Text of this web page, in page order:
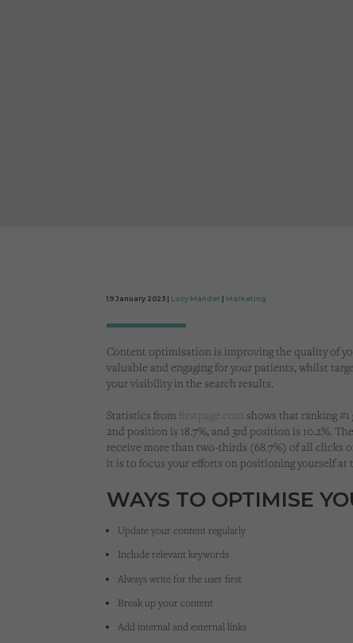
19 January 2023 | Lucy Mander Marketing
Content optimisation is improving the quality of
valuable and engaging for your patients, whilst
your visibility in the search results.
Statistics from firstpage.com shows that ranking #1
2nd position is 18.7%, and 3rd position is 10.2%.
receive more than two-thirds (68.7%) of all clicks
it is to focus your efforts on positioning yourself at
WAYS TO OPTIMISE
Update your content regularly
Include relevant keywords
Always write for the user first
Break up your content
Add internal and external links